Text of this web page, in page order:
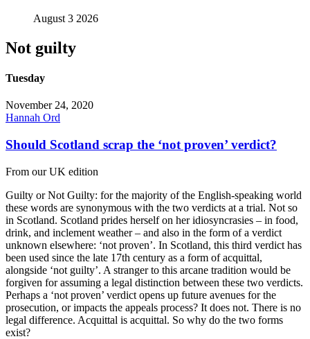
August 3 2026
Not guilty
Tuesday
November 24, 2020
Hannah Ord
Should Scotland scrap the ‘not proven’ verdict?
From our UK edition
Guilty or Not Guilty: for the majority of the English-speaking world
these words are synonymous with the two verdicts at a trial. Not so
in Scotland. Scotland prides herself on her idiosyncrasies – in food,
drink, and inclement weather – and also in the form of a verdict
unknown elsewhere: ‘not proven’. In Scotland, this third verdict has
been used since the late 17th century as a form of acquittal,
alongside ‘not guilty’. A stranger to this arcane tradition would be
forgiven for assuming a legal distinction between these two verdicts.
Perhaps a ‘not proven’ verdict opens up future avenues for the
prosecution, or impacts the appeals process? It does not. There is no
legal difference. Acquittal is acquittal. So why do the two forms
exist?